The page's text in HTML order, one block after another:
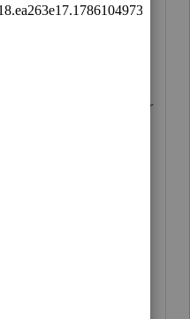
returns had never
used to allow you
for free whether
this policy
year, to many's
however, you
10 returns for pre-
volume discount.
number of
the way at the